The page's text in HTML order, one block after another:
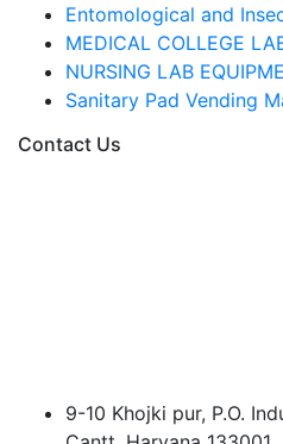
Entomological and
MEDICAL COLLEGE
NURSING LAB
Sanitary Pad Vending
Contact Us
9-10 Khojki pur, P.O.